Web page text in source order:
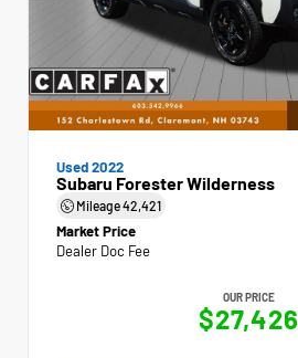
Used 2022
Subaru Forester Wilderness
Mileage42,421
Market Price
Dealer Doc Fee
OUR PRICE
$27,426